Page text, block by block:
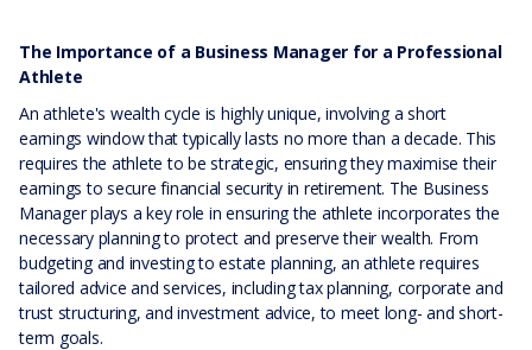
The Importance of a Business Manager for a Professional
Athlete
An athlete's wealth cycle is highly unique, involving a short
earnings window that typically lasts no more than a decade. This
requires the athlete to be strategic, ensuring they maximise their
earnings to secure financial security in retirement. The Business
Manager plays a key role in ensuring the athlete incorporates the
necessary planning to protect and preserve their wealth. From
budgeting and investing to estate planning, an athlete requires
tailored advice and services, including tax planning, corporate and
trust structuring, and investment advice, to meet long- and short-
term goals.